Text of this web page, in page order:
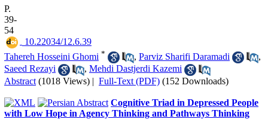
P.
39-
54
‎ 10.22034/12.6.39
Tahereh Hosseini Ghomi * , Parviz Sharifi Daramadi
,
Saeed Rezayi
, Mehdi Dastjerdi Kazemi
Abstract (1018 Views) | Full-Text (PDF) (152 Downloads)
Cognitive Triad in Depressed People
with Low Hope in Agency Thinking and Pathways Thinking